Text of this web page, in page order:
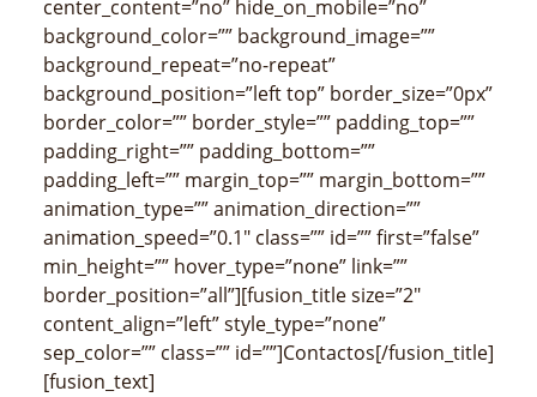
center_content=”no” hide_on_mobile=”no”
background_color=”” background_image=””
background_repeat=”no-repeat”
background_position=”left top” border_size=”0px”
border_color=”” border_style=”” padding_top=””
padding_right=”” padding_bottom=””
padding_left=”” margin_top=”” margin_bottom=””
animation_type=”” animation_direction=””
animation_speed=”0.1″ class=”” id=”” first=”false”
min_height=”” hover_type=”none” link=””
border_position=”all”][fusion_title size=”2″
content_align=”left” style_type=”none”
sep_color=”” class=”” id=””]Contactos[/fusion_title]
[fusion_text]